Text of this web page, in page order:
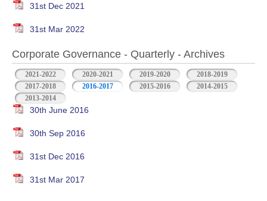
31st Dec 2021
31st Mar 2022
Corporate Governance - Quarterly - Archives
2021-2022 2020-2021 2019-2020
2018-2019
2017-2018
2016-2017 2015-2016
2014-2015
2013-2014
30th June 2016
30th Sep 2016
31st Dec 2016
31st Mar 2017